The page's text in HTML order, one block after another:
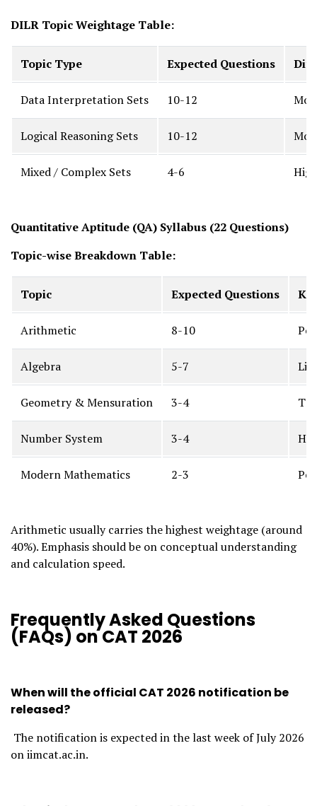
DILR Topic Weightage Table:
Topic Type Expected Questions
Data Interpretation Sets 10-12
Logical Reasoning Sets 10-12
Mixed / Complex Sets 4-6 High
Quantitative Aptitude (QA) Syllabus (22 Questions)
Topic-wise Breakdown Table:
Topic Expected Questions
Arithmetic 8-10
Algebra 5-7
Geometry & Mensuration 3-4
Number System 3-4
Modern Mathematics 2-3
Arithmetic usually carries the highest weightage (around
40%). Emphasis should be on conceptual understanding
and calculation speed.
Frequently Asked Questions
(FAQs) on CAT 2026
When will the official CAT 2026 notification be
released?
The notification is expected in the last week of July 2026
on iimcat.ac.in.